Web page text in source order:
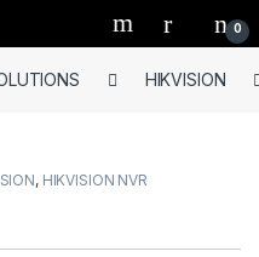
0
HIKVISION
, HIKVISION NVR